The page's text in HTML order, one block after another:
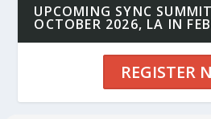
UPCOMING SYNC
OCTOBER 2026, LA IN
REGISTER